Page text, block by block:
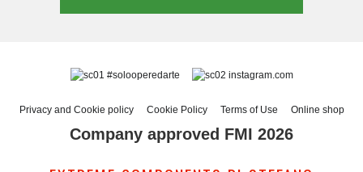
#solooperedarte instagram.com
Privacy and Cookie policy Cookie Policy Terms of Use Online shop
Company approved FMI 2026